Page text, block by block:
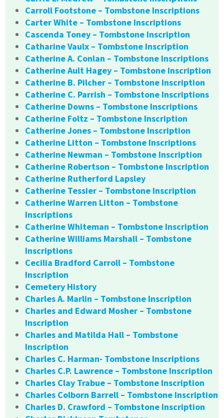
Carroll Footstone – Tombstone Inscriptions
Carter White – Tombstone Inscriptions
Cascenda Toney – Tombstone Inscription
Catharine Vaulx – Tombstone Inscription
Catherine A. Conlan – Tombstone Inscriptions
Catherine Ault Hagey – Tombstone Inscription
Catherine B. Pilcher – Tombstone Inscription
Catherine C. Parrish – Tombstone Inscriptions
Catherine Downs – Tombstone Inscriptions
Catherine Foltz – Tombstone Inscription
Catherine Jones – Tombstone Inscription
Catherine Litton – Tombstone Inscriptions
Catherine Newman – Tombstone Inscription
Catherine Robertson – Tombstone Inscription
Catherine Rutherford Lapsley
Catherine Tessier – Tombstone Inscription
Catherine Warren Litton – Tombstone
Inscriptions
Catherine Whiteman – Tombstone Inscription
Catherine Williams Marshall – Tombstone
Inscriptions
Cecilia Bradford Carroll – Tombstone
Inscription
Cemetery History
Charles A. Marlin – Tombstone Inscription
Charles and Edward Mosher – Tombstone
Inscription
Charles and Matilda Hall – Tombstone
Inscription
Charles C. Harman- Tombstone Inscriptions
Charles C.P. Lawrence – Tombstone Inscription
Charles Clay Trabue – Tombstone Inscription
Charles Colborn Barrell – Tombstone Inscription
Charles D. Crawford – Tombstone Inscription